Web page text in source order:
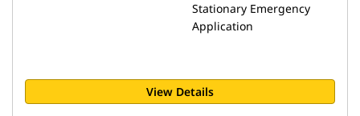
Stationary Emergency
Application
View Details